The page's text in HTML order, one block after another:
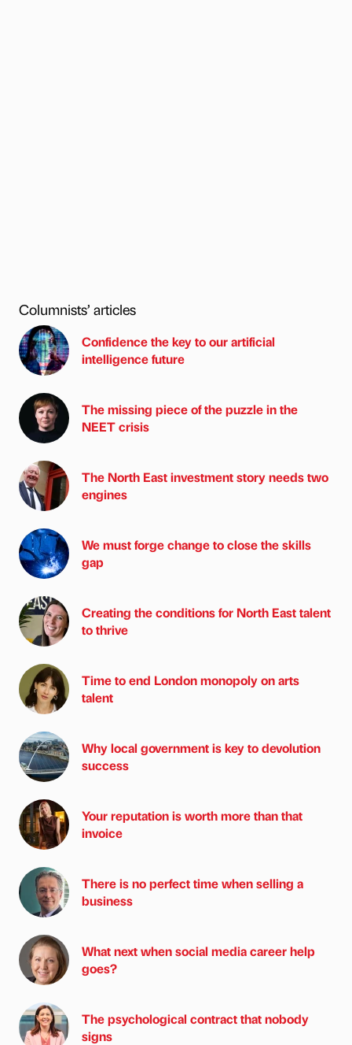
Columnists’ articles
Confidence the key to our artificial
intelligence future
The missing piece of the puzzle in the
NEET crisis
The North East investment story needs two
engines
We must forge change to close the skills
gap
Creating the conditions for North East talent
to thrive
Time to end London monopoly on arts
talent
Why local government is key to devolution
success
Your reputation is worth more than that
invoice
There is no perfect time when selling a
business
What next when social media career help
goes?
The psychological contract that nobody
signs